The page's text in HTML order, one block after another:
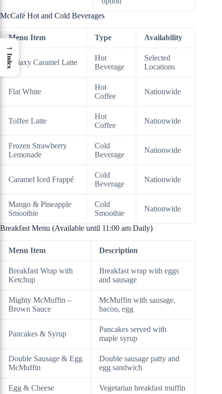
McCafé Hot and Cold Beverages
Menu Item Type Availability
Galaxy Caramel Latte
Hot
Beverage
Selected
Locations
Flat White
Hot
Coffee
Nationwide
Toffee Latte
Hot
Coffee
Nationwide
Frozen Strawberry
Lemonade
Cold
Beverage
Nationwide
Caramel Iced Frappé
Cold
Beverage
Nationwide
Mango & Pineapple
Smoothie
Cold
Smoothie
Nationwide
Breakfast Menu (Available until 11:00 am Daily)
Menu Item Description
Breakfast Wrap with
Ketchup
Breakfast wrap with eggs
and sausage
Mighty McMuffin –
Brown Sauce
McMuffin with sausage,
bacon, egg
Pancakes & Syrup
Pancakes served with
maple syrup
Double Sausage & Egg
McMuffin
Double sausage patty and
egg sandwich
Egg & Cheese
Vegetarian breakfast muffin
→
Index